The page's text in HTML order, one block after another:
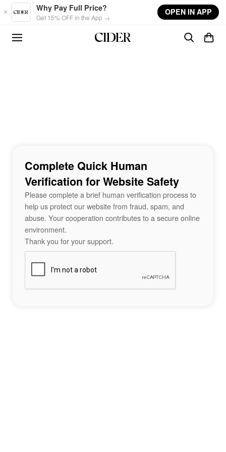
Skip to main content
Why Pay Full Price?
Get 15% OFF in the App →
OPEN IN APP
Complete Quick Human
Verification for Website Safety
Please complete a brief human verification process to
help us protect our website from fraud, spam, and
abuse. Your cooperation contributes to a secure online
environment.
Thank you for your support.